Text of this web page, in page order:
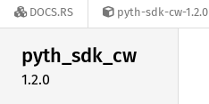
DOCS.RS pyth-sdk-cw-1.2.0
pyth_sdk_cw
1.2.0